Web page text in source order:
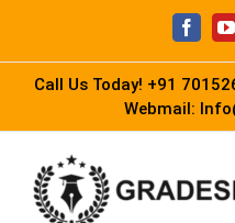
contentCall Us Today! +91
Webmail: